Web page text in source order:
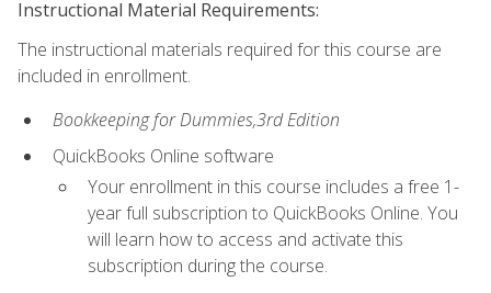
Instructional Material Requirements:
The instructional materials required for this course are
included in enrollment.
Bookkeeping for Dummies,3rd Edition
QuickBooks Online software
Your enrollment in this course includes a free 1-
year full subscription to QuickBooks Online. You
will learn how to access and activate this
subscription during the course.